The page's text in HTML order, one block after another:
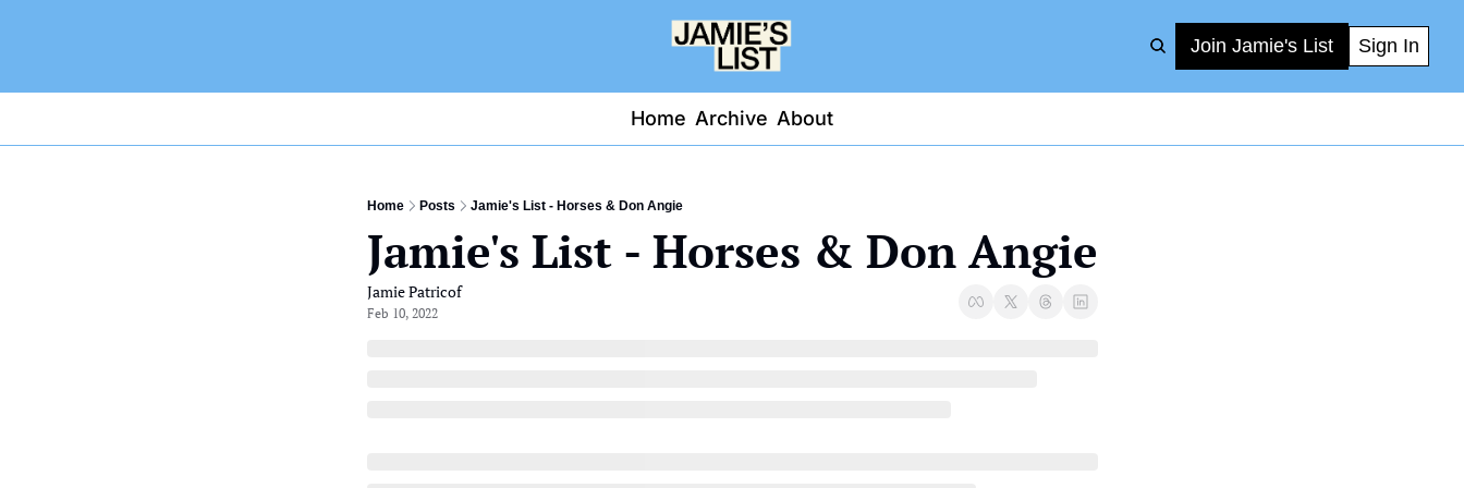
Join Jamie's List Sign In
Home Archive About
Home Posts Jamie's List - Horses & Don Angie
Jamie's List - Horses & Don Angie
Jamie Patricof
Feb 10, 2022